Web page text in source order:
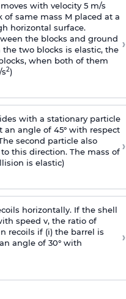
with velocity 5 m/s
same mass M placed at a
horizontal surface.
the blocks and ground
the two blocks is elastic, the
when both of them
2)
›
with a stationary particle
angle of 45° with respect
second particle also
this direction. The mass of
is elastic)
›
horizontally. If the shell
speed v, the ratio of
recoils if (i) the barrel is
angle of 30° with
›